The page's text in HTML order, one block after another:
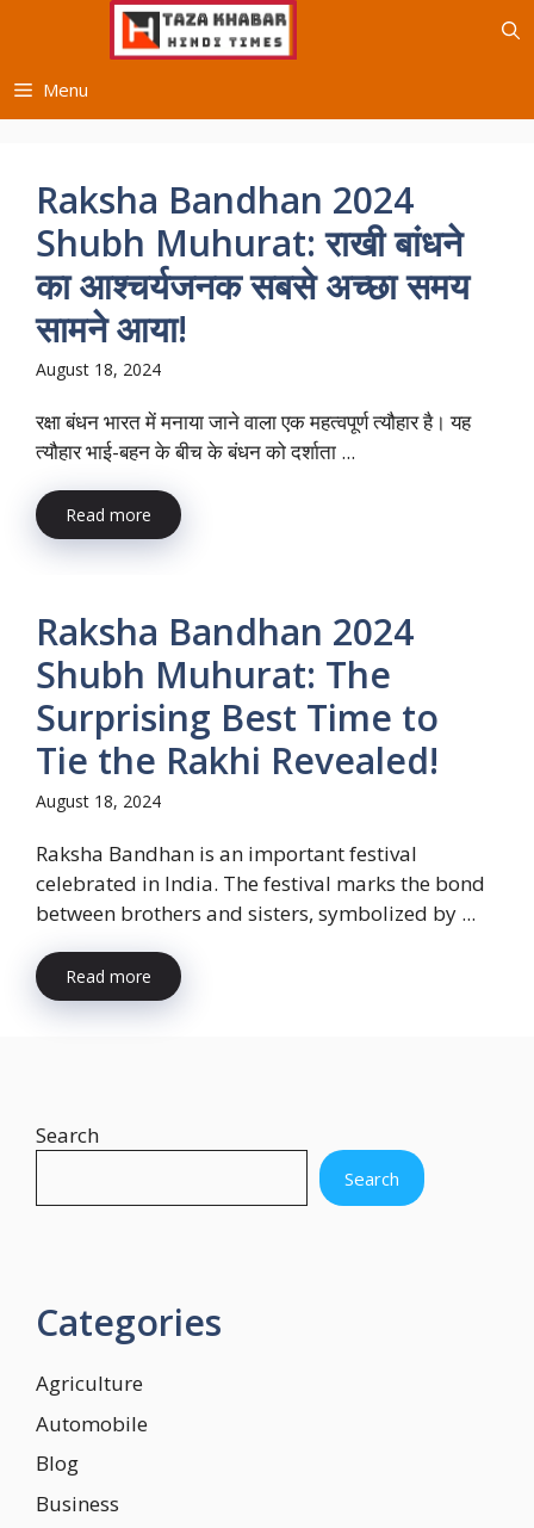
Menu
Raksha Bandhan 2024
Shubh Muhurat: राखी बांधने
का आश्चर्यजनक सबसे अच्छा समय
सामने आया!
August 18, 2024
रक्षा बंधन भारत में मनाया जाने वाला एक महत्वपूर्ण त्यौहार है। यह
त्यौहार भाई-बहन के बीच के बंधन को दर्शाता ...
Read more
Raksha Bandhan 2024
Shubh Muhurat: The
Surprising Best Time to
Tie the Rakhi Revealed!
August 18, 2024
Raksha Bandhan is an important festival
celebrated in India. The festival marks the bond
between brothers and sisters, symbolized by ...
Read more
Search
Search
Categories
Agriculture
Automobile
Blog
Business